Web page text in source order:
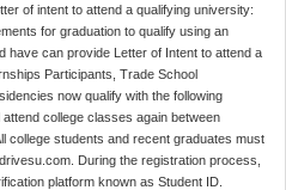
of intent to attend a qualifying university:
for graduation to qualify using an
have can provide Letter of Intent to attend a
Participants, Trade School
now qualify with the following
college classes again between
college students and recent graduates must
During the registration process,
platform known as Student ID.